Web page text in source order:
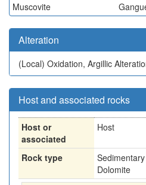
Muscovite
Alteration
(Local) Oxidation, Argillic
Host and associated rocks
Host or
associated
Host
Rock type
Dolomite